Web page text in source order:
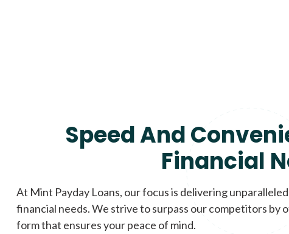
Speed And
Financial
At Mint Payday Loans, our focus is delivering
financial needs. We strive to surpass our competitors by
form that ensures your peace of mind.